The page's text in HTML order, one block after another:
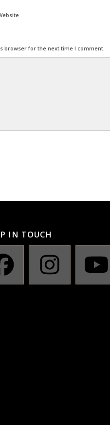
browser for the next time I comment.
IN TOUCH